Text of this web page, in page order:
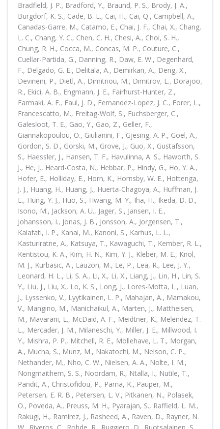
Bradfield, J. P., Bradford, Y., Braund, P. S., Brody, J. A.,
Burgdorf, K. S., Cade, B. E., Cai, H., Cai, Q., Campbell, A.,
Canadas-Garre, M., Catamo, E., Chai, J. F., Chai, X., Chang,
L. C., Chang, Y. C., Chen, C. H., Chesi, A., Choi, S. H.,
Chung, R. H., Cocca, M., Concas, M. P., Couture, C.,
Cuellar-Partida, G., Danning, R., Daw, E. W., Degenhard,
F., Delgado, G. E., Delitala, A., Demirkan, A., Deng, X.,
Devineni, P., Dietl, A., Dimitriou, M., Dimitrov, L., Dorajoo,
R., Ekici, A. B., Engmann, J. E., Fairhurst-Hunter, Z.,
Farmaki, A. E., Faul, J. D., Fernandez-Lopez, J. C., Forer, L.,
Francescatto, M., Freitag-Wolf, S., Fuchsberger, C.,
Galesloot, T. E., Gao, Y., Gao, Z., Geller, F.,
Giannakopoulou, O., Giulianini, F., Gjesing, A. P., Goel, A.,
Gordon, S. D., Gorski, M., Grove, J., Guo, X., Gustafsson,
S., Haessler, J., Hansen, T. F., Havulinna, A. S., Haworth, S.
J., He, J., Heard-Costa, N., Hebbar, P., Hindy, G., Ho, Y. A.,
Hofer, E., Holliday, E., Horn, K., Hornsby, W. E., Hottenga,
J. J., Huang, H., Huang, J., Huerta-Chagoya, A., Huffman, J.
E., Hung, Y. J., Huo, S., Hwang, M. Y., Iha, H., Ikeda, D. D.,
Isono, M., Jackson, A. U., Jager, S., Jansen, I. E.,
Johansson, I., Jonas, J. B., Jonsson, A., Jorgensen, T.,
Kalafati, I. P., Kanai, M., Kanoni, S., Karhus, L. L.,
Kasturiratne, A., Katsuya, T., Kawaguchi, T., Kember, R. L.,
Kentistou, K. A., Kim, H. N., Kim, Y. J., Kleber, M. E., Knol,
M. J., Kurbasic, A., Lauzon, M., Le, P., Lea, R., Lee, J. Y.,
Leonard, H. L., Li, S. A., Li, X., Li, X., Liang, J., Lin, H., Lin, S.
Y., Liu, J., Liu, X., Lo, K. S., Long, J., Lores-Motta, L., Luan,
J., Lyssenko, V., Lyytikainen, L. P., Mahajan, A., Mamakou,
V., Mangino, M., Manichaikul, A., Marten, J., Mattheisen,
M., Mavarani, L., McDaid, A. F., Meidtner, K., Melendez, T.
L., Mercader, J. M., Milaneschi, Y., Miller, J. E., Millwood, I.
Y., Mishra, P. P., Mitchell, R. E., Mollehave, L. T., Morgan,
A., Mucha, S., Munz, M., Nakatochi, M., Nelson, C. P.,
Nethander, M., Nho, C. W., Nielsen, A. A., Nolte, I. M.,
Nongmaithem, S. S., Noordam, R., Ntalla, I., Nutile, T.,
Pandit, A., Christofidou, P., Parna, K., Pauper, M.,
Petersen, E. R. B., Petersen, L. V., Pitkanen, N., Polasek,
O., Poveda, A., Preuss, M. H., Pyarajan, S., Raffield, L. M.,
Rakugi, H., Ramirez, J., Rasheed, A., Raven, D., Rayner, N.